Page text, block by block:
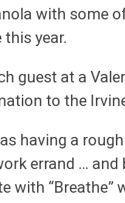
with some
this year.
guest at a
to the
having a
errand …
with “Breathe”